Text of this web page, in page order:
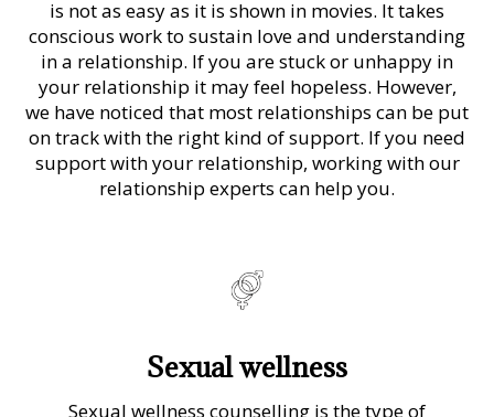
is not as easy as it is shown in movies. It takes
conscious work to sustain love and understanding
in a relationship. If you are stuck or unhappy in
your relationship it may feel hopeless. However,
we have noticed that most relationships can be put
on track with the right kind of support. If you need
support with your relationship, working with our
relationship experts can help you.
Sexual wellness
Sexual wellness counselling is the type of